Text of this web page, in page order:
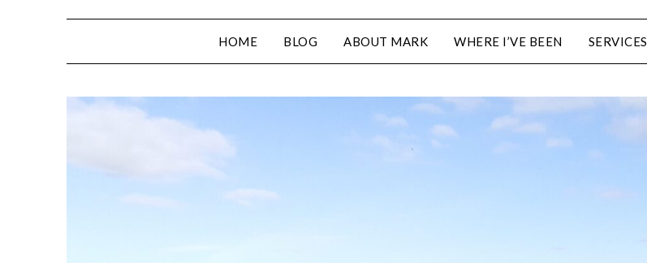
HOME BLOG ABOUT MARK WHERE I’VE BEEN SERVICES